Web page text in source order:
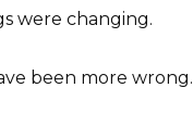
were changing.
been more wrong.